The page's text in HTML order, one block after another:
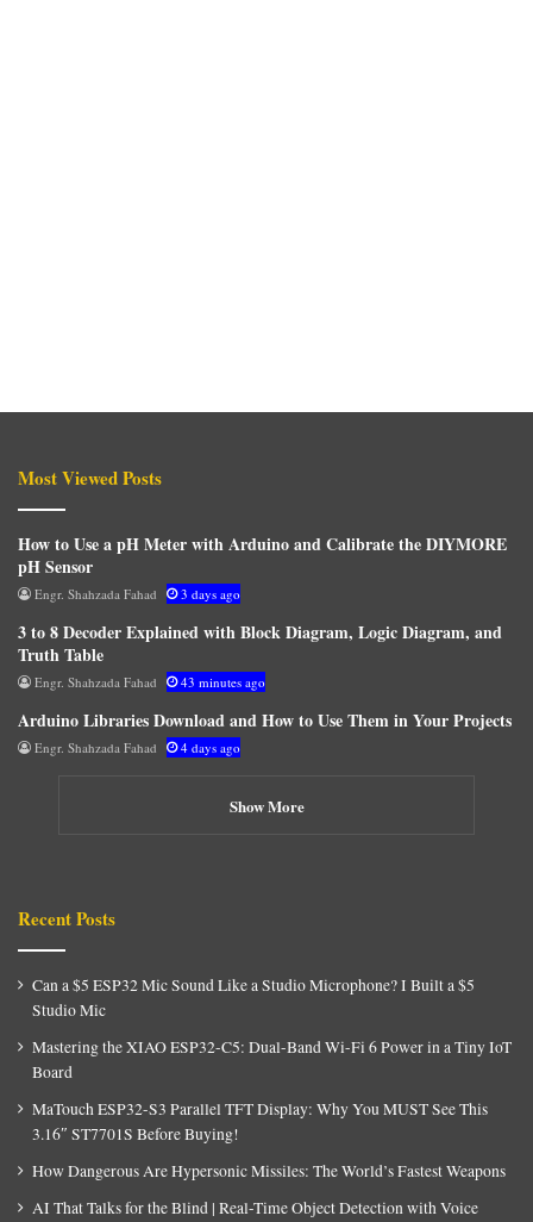
Most Viewed Posts
How to Use a pH Meter with Arduino and Calibrate the DIYMORE
pH Sensor
Engr. Shahzada Fahad 3 days ago
3 to 8 Decoder Explained with Block Diagram, Logic Diagram, and
Truth Table
Engr. Shahzada Fahad 43 minutes ago
Arduino Libraries Download and How to Use Them in Your Projects
Engr. Shahzada Fahad 4 days ago
Show More
Recent Posts
Can a $5 ESP32 Mic Sound Like a Studio Microphone? I Built a $5
Studio Mic
Mastering the XIAO ESP32-C5: Dual-Band Wi-Fi 6 Power in a Tiny IoT
Board
MaTouch ESP32-S3 Parallel TFT Display: Why You MUST See This
3.16″ ST7701S Before Buying!
How Dangerous Are Hypersonic Missiles: The World’s Fastest Weapons
AI That Talks for the Blind | Real-Time Object Detection with Voice